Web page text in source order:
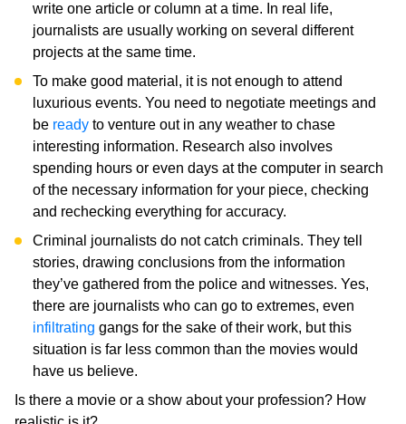
write one article or column at a time. In real life,
journalists are usually working on several different
projects at the same time.
To make good material, it is not enough to attend
luxurious events. You need to negotiate meetings and
be ready to venture out in any weather to chase
interesting information. Research also involves
spending hours or even days at the computer in search
of the necessary information for your piece, checking
and rechecking everything for accuracy.
Criminal journalists do not catch criminals. They tell
stories, drawing conclusions from the information
they’ve gathered from the police and witnesses. Yes,
there are journalists who can go to extremes, even
infiltrating gangs for the sake of their work, but this
situation is far less common than the movies would
have us believe.
Is there a movie or a show about your profession? How